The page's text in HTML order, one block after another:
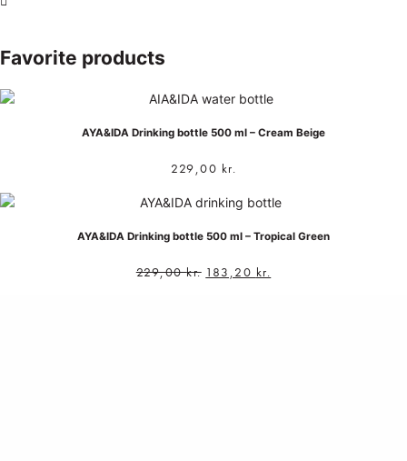
Favorite products
AYA&IDA Drinking bottle 500 ml – Cream Beige
229,00 kr.
AYA&IDA Drinking bottle 500 ml – Tropical Green
229,00kr. 183,20 kr.